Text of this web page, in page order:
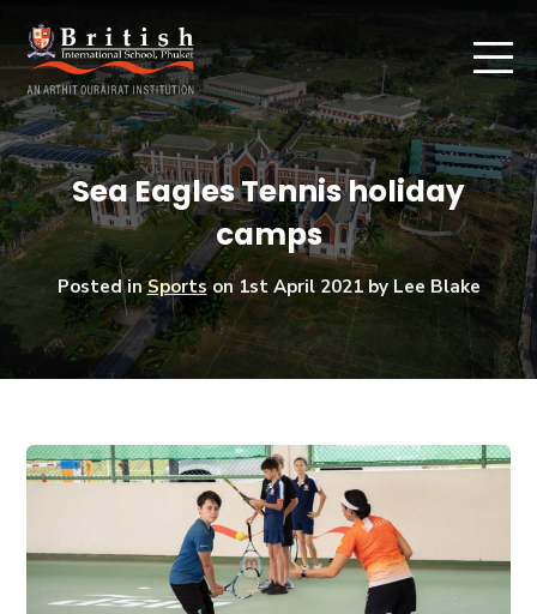
Sea Eagles Tennis holiday
camps
Posted inSportson 1st April 2021by Lee Blake